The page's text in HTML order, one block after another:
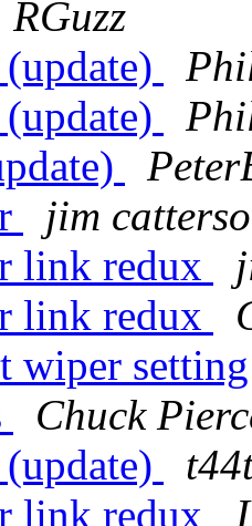
RGuzz
jim
link redux
link redux
wiper
Chuck
link redux